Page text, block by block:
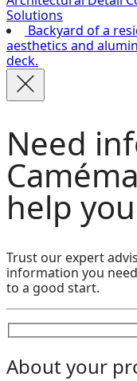
Solutions
Backyard of a
aesthetics and
deck.
Need
help you
Trust our expert
information you
to a good start.
About your